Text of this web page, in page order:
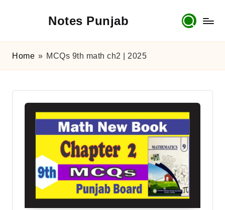
Notes Punjab
10th
Past
Papers
&
Solutions
Home » MCQs 9th math ch2 | 2025